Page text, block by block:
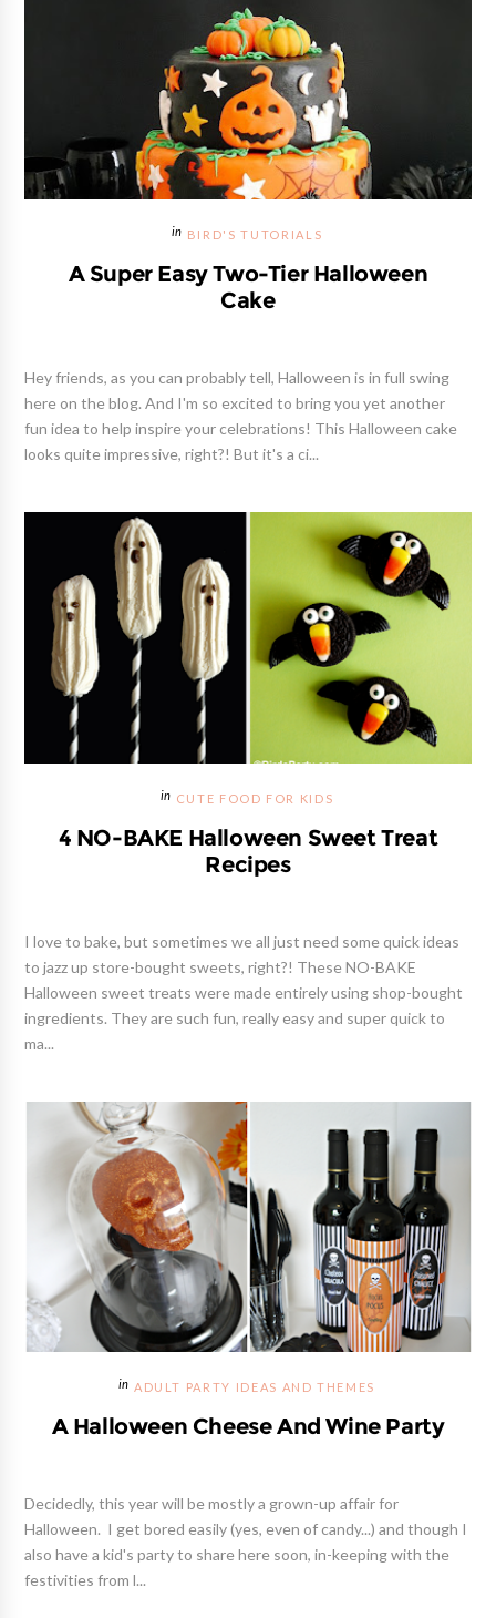
BIRD'S TUTORIALS
A Super Easy Two-Tier Halloween
Cake
Hey friends, as you can probably tell, Halloween is in full swing
here on the blog. And I'm so excited to bring you yet another
fun idea to help inspire your celebrations! This Halloween cake
looks quite impressive, right?! But it's a ci...
CUTE FOOD FOR KIDS
4 NO-BAKE Halloween Sweet Treat
Recipes
I love to bake, but sometimes we all just need some quick ideas
to jazz up store-bought sweets, right?! These NO-BAKE
Halloween sweet treats were made entirely using shop-bought
ingredients. They are such fun, really easy and super quick to
ma...
ADULT PARTY IDEAS AND THEMES
A Halloween Cheese And Wine Party
Decidedly, this year will be mostly a grown-up affair for
Halloween. I get bored easily (yes, even of candy...) and though I
also have a kid's party to share here soon, in-keeping with the
festivities from l...